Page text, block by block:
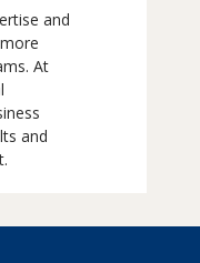
and
At
and